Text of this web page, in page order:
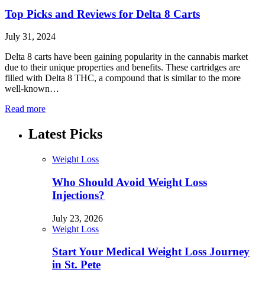
Top Picks and Reviews for Delta 8 Carts
July 31, 2024
Delta 8 carts have been gaining popularity in the cannabis market
due to their unique properties and benefits. These cartridges are
filled with Delta 8 THC, a compound that is similar to the more
well-known…
Read more
Latest Picks
Weight Loss
Who Should Avoid Weight Loss
Injections?
July 23, 2026
Weight Loss
Start Your Medical Weight Loss Journey
in St. Pete